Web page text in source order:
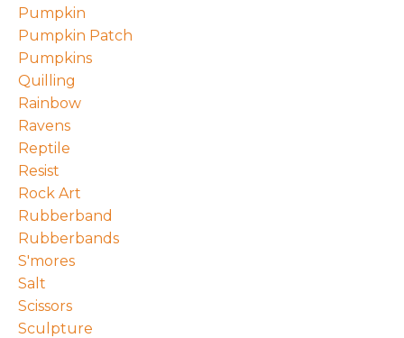
Pumpkin
Pumpkin Patch
Pumpkins
Quilling
Rainbow
Ravens
Reptile
Resist
Rock Art
Rubberband
Rubberbands
S'mores
Salt
Scissors
Sculpture